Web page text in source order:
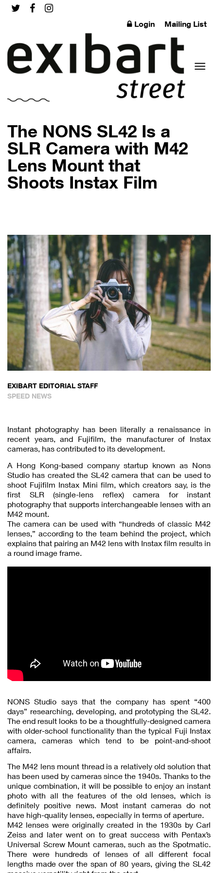
Login Mailing List
The NONS SL42 Is a
SLR Camera with M42
Lens Mount that
Shoots Instax Film
EXIBART EDITORIAL STAFF
SPEED NEWS
Instant photography has been literally a renaissance in
recent years, and Fujifilm, the manufacturer of Instax
cameras, has contributed to its development.
A Hong Kong-based company startup known as Nons
Studio has created the SL42 camera that can be used to
shoot Fujifilm Instax Mini film, which creators say, is the
first SLR (single-lens reflex) camera for instant
photography that supports interchangeable lenses with an
M42 mount.
The camera can be used with “hundreds of classic M42
lenses,” according to the team behind the project, which
explains that pairing an M42 lens with Instax film results in
a round image frame.
NONS Studio says that the company has spent “400
days” researching, developing, and prototyping the SL42.
The end result looks to be a thoughtfully-designed camera
with older-school functionality than the typical Fuji Instax
camera, cameras which tend to be point-and-shoot
affairs.
The M42 lens mount thread is a relatively old solution that
has been used by cameras since the 1940s. Thanks to the
unique combination, it will be possible to enjoy an instant
photo with all the features of the old lenses, which is
definitely positive news. Most instant cameras do not
have high-quality lenses, especially in terms of aperture.
M42 lenses were originally created in the 1930s by Carl
Zeiss and later went on to great success with Pentax’s
Universal Screw Mount cameras, such as the Spotmatic.
There were hundreds of lenses of all different focal
lengths made over the span of 80 years, giving the SL42